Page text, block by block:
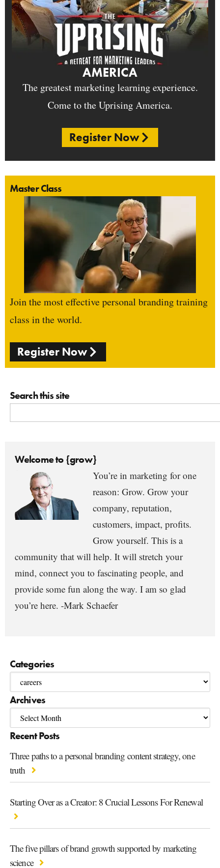
AMERICA
The greatest marketing learning experience.
Come to the Uprising America.
Register Now
Master Class
Join the most effective personal branding training
class in the world.
Register Now
Search this site
Welcome to {grow}
You’re in marketing for one
reason: Grow. Grow your
company, reputation,
customers, impact, profits.
Grow yourself. This is a
community that will help. It will stretch your
mind, connect you to fascinating people, and
provide some fun along the way. I am so glad
you’re here. -Mark Schaefer
Categories
Archives
Recent Posts
Three paths to a personal branding content strategy, one
truth
Starting Over as a Creator: 8 Crucial Lessons For Renewal
The five pillars of brand growth supported by marketing
science